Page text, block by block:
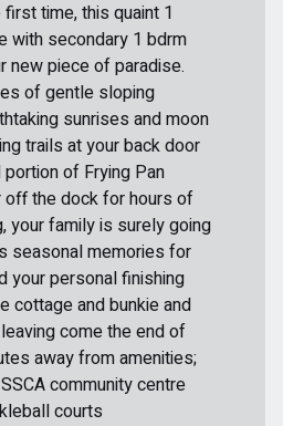
time, this quaint 1
with secondary 1 bdrm
new piece of paradise.
of gentle sloping
sunrises and moon
trails at your back door
of Frying Pan
off the dock for hours of
your family is surely going
seasonal memories for
your personal finishing
cottage and bunkie and
come the end of
away from amenities;
community centre
courts